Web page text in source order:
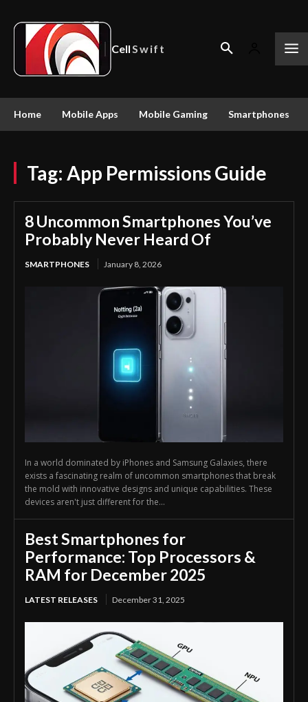
CellSwift
Home Mobile Apps Mobile Gaming Smartphones
Tag: App Permissions Guide
8 Uncommon Smartphones You’ve
Probably Never Heard Of
SMARTPHONES January 8, 2026
In a world dominated by iPhones and Samsung Galaxies, there
exists a fascinating realm of uncommon smartphones that break
the mold with innovative designs and unique capabilities. These
devices aren't just different for the...
Best Smartphones for
Performance: Top Processors &
RAM for December 2025
LATEST RELEASES December 31, 2025